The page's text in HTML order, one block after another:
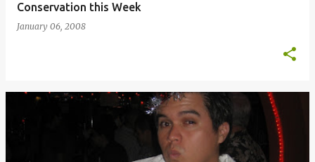
Conservation this Week
January 06, 2008